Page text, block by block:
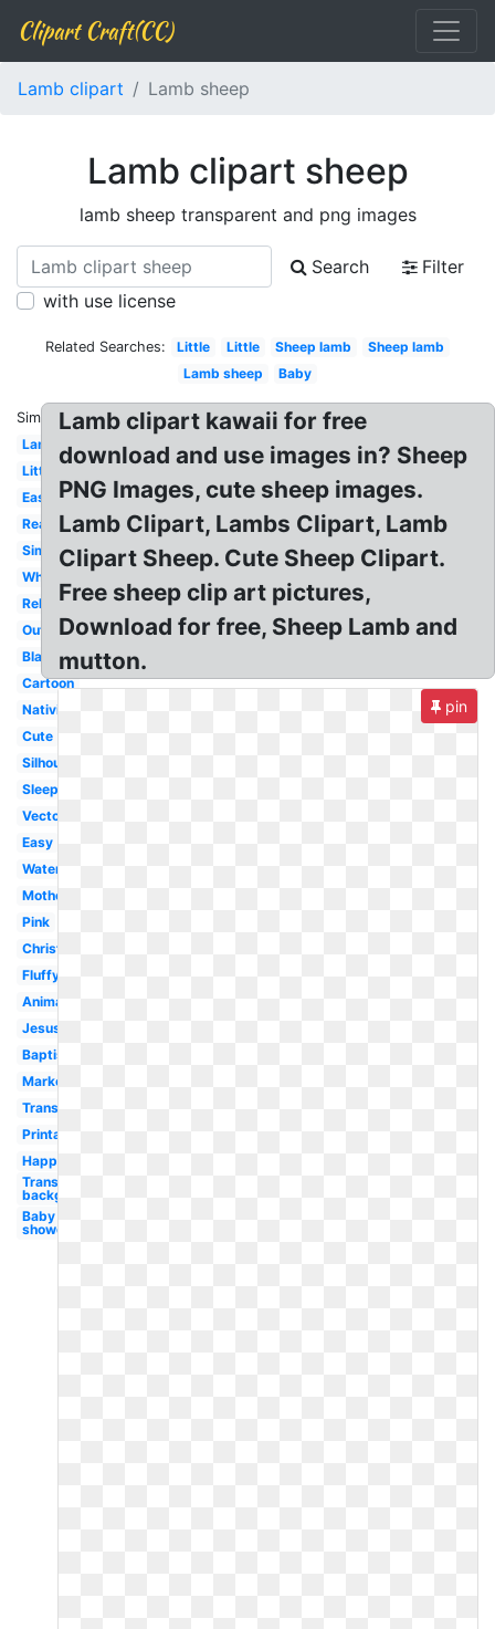
Clipart Craft(CC)
Lamb clipart Lamb sheep
Lamb clipart sheep
lamb sheep transparent and png images
Search
Filter
with use license
Related Searches: Little Little Sheep lamb
Sheep lamb
Lamb sheep
Baby
Similar:
Lamb
Little
Easter
Realistic
Simple
White
Religious
Outline
Black
Cartoon
Nativity
Cute
Silhouette
Sleeping
Vector
Easy
Watercolor
Mother
Pink
Christmas
Fluffy
Animated
Jesus
Baptism
Market
Transparent
Printable
Happy
Transparent
background
Baby
shower
Lamb clipart kawaii for free
download and use images in? Sheep
PNG Images, cute sheep images.
Lamb Clipart, Lambs Clipart, Lamb
Clipart Sheep. Cute Sheep Clipart.
Free sheep clip art pictures,
Download for free, Sheep Lamb and
mutton.
pin